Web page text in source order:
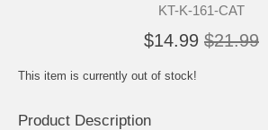
KT-K-161-CAT
$14.99 $21.99
This item is currently out of stock!
Product Description